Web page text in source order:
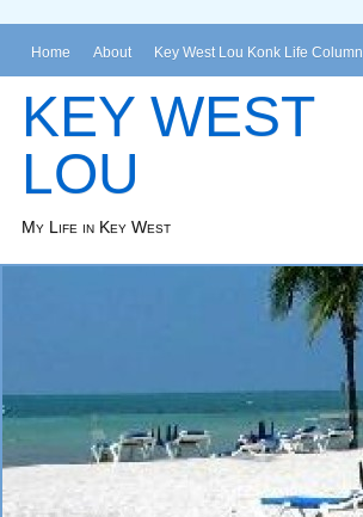
Home About Key West Lou Konk Life Column
KEY WEST
LOU
My Life in Key West